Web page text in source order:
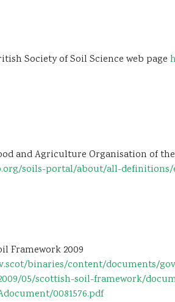
Society of Soil Science web page
and Agriculture Organisation of
soils-portal/about/all-
Framework 2009
binaries/content/documents/
05/scottish-soil-framework/
0081576.pdf